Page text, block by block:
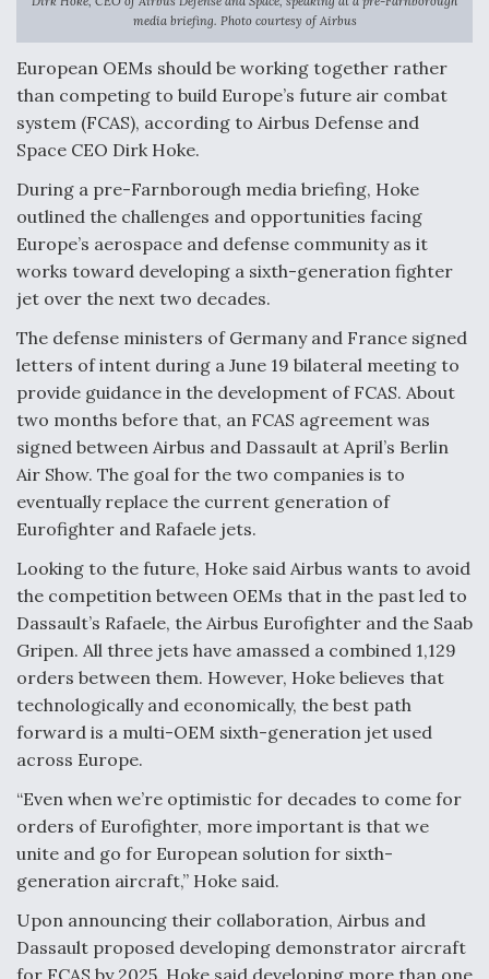
F135 Engine Core Upgrade Set For Key Design
Review Next Month, As CCA Engine Picture
Clarifies
Air Force Modifying B-52 To Resume Radar
Modernization Program Testing
Shield AI, GE Integrate Advanced Vectoring
Nozzle For X-BAT Engine
Degree Of Survivability Key Question For DIU/USAF
MMA Program
Anduril, Archer Developing Collaborative,
Autonomous Tiltrotor Aircraft To Enable Maneuver
Warfare
Aviation Coalition Demands Action from Congress
media briefing. Photo courtesy of Airbus
European OEMs should be working together rather
than competing to build Europe’s future air combat
system (FCAS), according to Airbus Defense and
Space CEO Dirk Hoke.
During a pre-Farnborough media briefing, Hoke
outlined the challenges and opportunities facing
Europe’s aerospace and defense community as it
works toward developing a sixth-generation fighter
jet over the next two decades.
The defense ministers of Germany and France signed
letters of intent during a June 19 bilateral meeting to
provide guidance in the development of FCAS. About
two months before that, an FCAS agreement was
signed between Airbus and Dassault at April’s Berlin
Air Show. The goal for the two companies is to
eventually replace the current generation of
Eurofighter and Rafaele jets.
Looking to the future, Hoke said Airbus wants to avoid
the competition between OEMs that in the past led to
Dassault’s Rafaele, the Airbus Eurofighter and the Saab
Gripen. All three jets have amassed a combined 1,129
orders between them. However, Hoke believes that
technologically and economically, the best path
forward is a multi-OEM sixth-generation jet used
across Europe.
“Even when we’re optimistic for decades to come for
orders of Eurofighter, more important is that we
unite and go for European solution for sixth-
generation aircraft,” Hoke said.
Upon announcing their collaboration, Airbus and
Dassault proposed developing demonstrator aircraft